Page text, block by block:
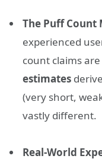
The Puff Count
experienced
count claims are
estimates
(very short,
vastly different.
Real-World